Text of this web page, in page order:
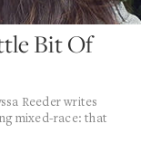
Bit Of
Reeder writes
mixed-race: that